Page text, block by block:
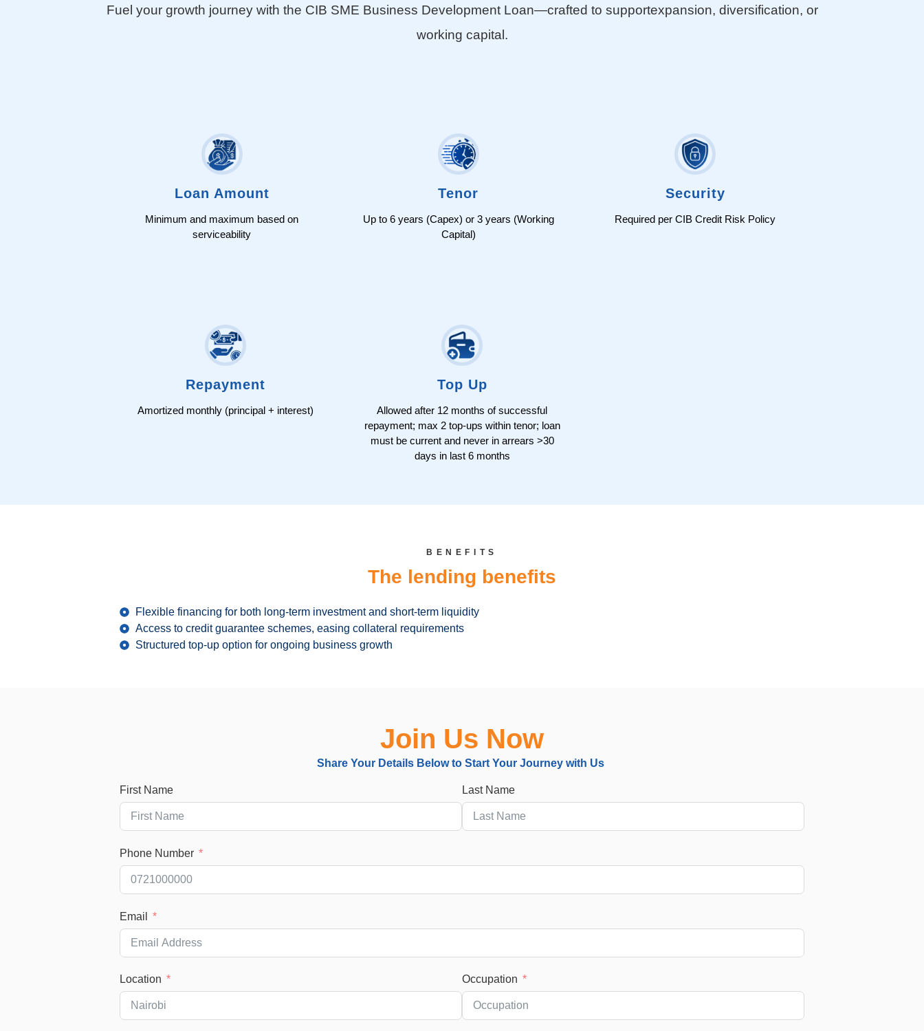
Fuel your growth journey with the CIB SME Business Development Loan—crafted to supportexpansion, diversification, or
working capital.
Loan Amount
Minimum and maximum based on
serviceability
Tenor
Up to 6 years (Capex) or 3 years (Working
Capital)
Security
Required per CIB Credit Risk Policy
Repayment
Amortized monthly (principal + interest)
Top Up
Allowed after 12 months of successful
repayment; max 2 top-ups within tenor; loan
must be current and never in arrears >30
days in last 6 months
BENEFITS
The lending benefits
Flexible financing for both long-term investment and short-term liquidity
Access to credit guarantee schemes, easing collateral requirements
Structured top-up option for ongoing business growth
Join Us Now
Share Your Details Below to Start Your Journey with Us
First Name Last Name
Phone Number
Email
Location Occupation